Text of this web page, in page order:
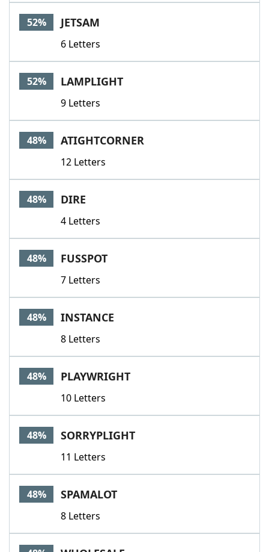
52% JETSAM
6 Letters
52% LAMPLIGHT
9 Letters
48% ATIGHTCORNER
12 Letters
48% DIRE
4 Letters
48% FUSSPOT
7 Letters
48% INSTANCE
8 Letters
48% PLAYWRIGHT
10 Letters
48% SORRYPLIGHT
11 Letters
48% SPAMALOT
8 Letters